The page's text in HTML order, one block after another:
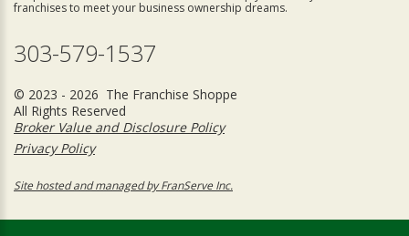
franchises to meet your business ownership dreams.
303-579-1537
© 2023 - 2026 The Franchise Shoppe
All Rights Reserved
Broker Value and Disclosure Policy
Privacy Policy
Site hosted and managed by FranServe Inc.